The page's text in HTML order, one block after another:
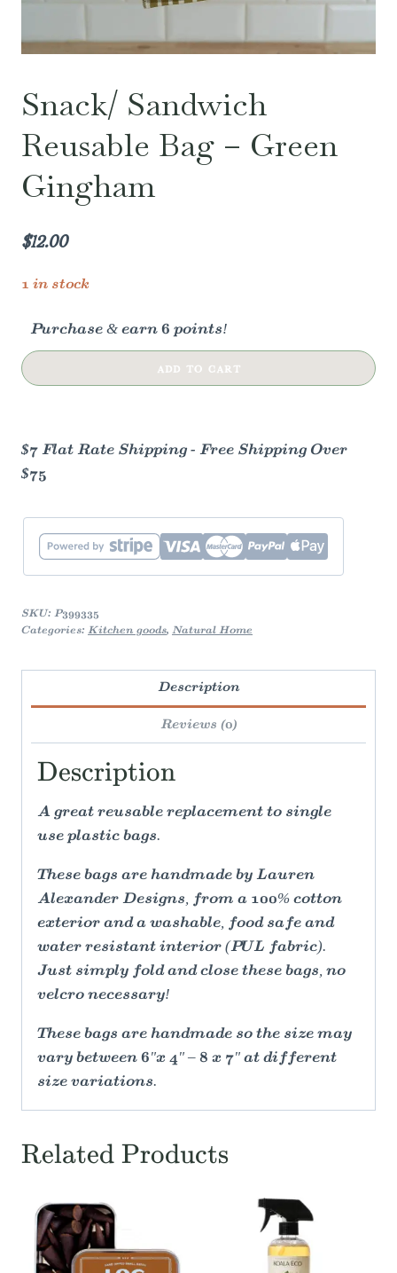
Snack/ Sandwich
Reusable Bag – Green
Gingham
$12.00
1 in stock
Purchase & earn 6 points!
Snack/
Sandwich
- Green
Gingham
ADD TO CART
$7 Flat Rate Shipping - Free Shipping Over
$75
SKU: P399335
Categories: Kitchen goods, Natural Home
Description
Reviews (0)
Description
A great reusable replacement to single
use plastic bags.
These bags are handmade by Lauren
Alexander Designs, from a 100% cotton
exterior and a washable, food safe and
water resistant interior (PUL fabric).
Just simply fold and close these bags, no
velcro necessary!
These bags are handmade so the size may
vary between 6"x 4" – 8 x 7" at different
size variations.
Related Products